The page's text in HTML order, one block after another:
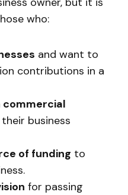
who:
and want to
contributions in a
commercial
business
of funding to
for passing